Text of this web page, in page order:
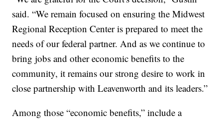
said. “We remain focused on ensuring the Midwest
Regional Reception Center is prepared to meet the
needs of our federal partner. And as we continue to
bring jobs and other economic benefits to the
community, it remains our strong desire to work in
close partnership with Leavenworth and its leaders.”
Among those “economic benefits,” include a